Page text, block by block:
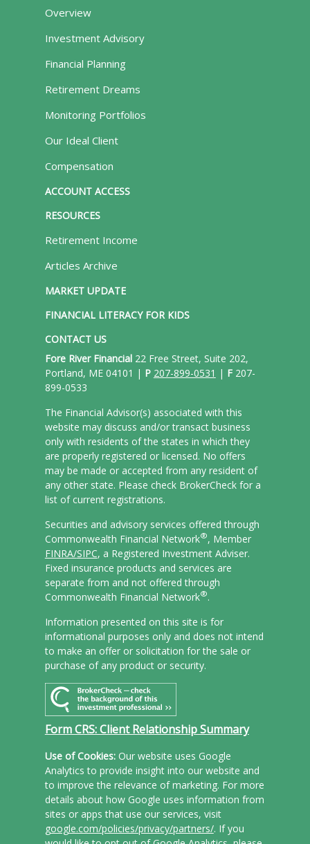
Overview
Investment Advisory
Financial Planning
Retirement Dreams
Monitoring Portfolios
Our Ideal Client
Compensation
ACCOUNT ACCESS
RESOURCES
Retirement Income
Articles Archive
MARKET UPDATE
FINANCIAL LITERACY FOR KIDS
CONTACT US
Fore River Financial22 Free Street, Suite 202,
Portland, ME 04101 | P 207-899-0531 | F207-
899-0533
The Financial Advisor(s) associated with this
website may discuss and/or transact business
only with residents of the states in which they
are properly registered or licensed. No offers
may be made or accepted from any resident of
any other state. Please check BrokerCheck for a
list of current registrations.
Securities and advisory services offered through
Commonwealth Financial Network®, Member
FINRA/SIPC, a Registered Investment Adviser.
Fixed insurance products and services are
separate from and not offered through
Commonwealth Financial Network®.
Information presented on this site is for
informational purposes only and does not intend
to make an offer or solicitation for the sale or
purchase of any product or security.
Form CRS: Client Relationship Summary
Use of Cookies:Our website uses Google
Analytics to provide insight into our website and
to improve the relevance of marketing. For more
details about how Google uses information from
sites or apps that use our services, visit
google.com/policies/privacy/partners/. If you